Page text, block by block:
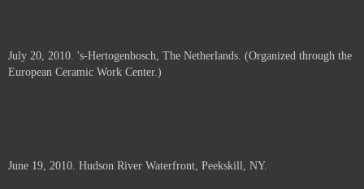
July 20, 2010. 's-Hertogenbosch, The Netherlands. (Organized through the
European Ceramic Work Center.)
June 19, 2010. Hudson River Waterfront, Peekskill, NY.